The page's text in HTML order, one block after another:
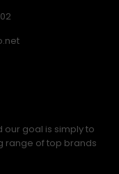
our goal is simply to
range of top brands